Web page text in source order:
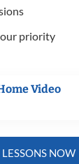
priority
Video
LESSONS NOW